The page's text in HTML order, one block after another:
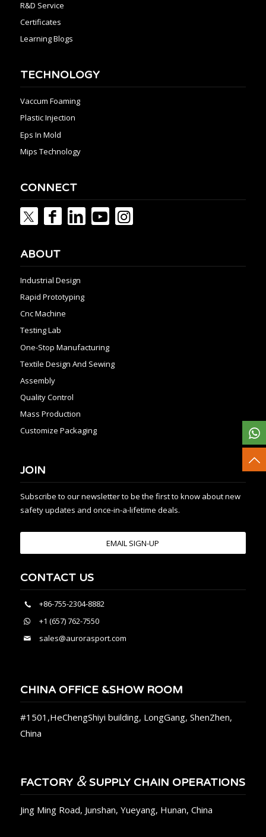
R&D Service
Certificates
Learning Blogs
TECHNOLOGY
Vaccum Foaming
Plastic Injection
Eps In Mold
Mips Technology
CONNECT
ABOUT
Industrial Design
Rapid Prototyping
Cnc Machine
Testing Lab
One-Stop Manufacturing
Textile Design And Sewing
Assembly
Quality Control
Mass Production
Customize Packaging
JOIN
Subscribe to our newsletter to be the first to know about new
safety updates and once-in-a-lifetime deals.
EMAIL SIGN-UP
CONTACT US
+86-755-2304-8882
+1 (657) 762-7550
sales@aurorasport.com
CHINA OFFICE &SHOW ROOM
#1501,HeChengShiyi building, LongGang, ShenZhen,
China
FACTORY &SUPPLY CHAIN OPERATIONS
Jing Ming Road, Junshan, Yueyang, Hunan, China